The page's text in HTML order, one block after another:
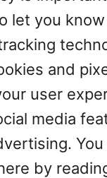
let you
and
user
media
by